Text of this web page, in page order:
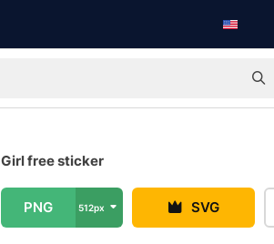
Girl free sticker
PNG 512px SVG